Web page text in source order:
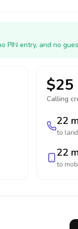
PIN entry, and no
$25
Calling
22
to
22
to